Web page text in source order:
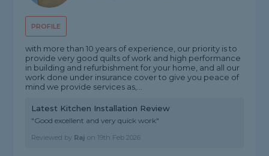
PROFILE
with more than 10 years of experience, our priority is to
provide very good quilts of work and high performance
in building and refurbishment for your home, and all our
work done under insurance cover to give you peace of
mind we provide services as,...
Latest Kitchen Installation Review
"Good excellent and very quick work"
Reviewed by Raj on 19th Feb 2026